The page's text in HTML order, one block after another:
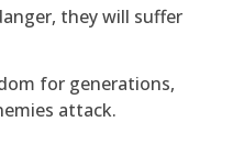
they will suffer
for generations,
attack.